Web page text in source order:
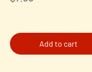
Add to cart